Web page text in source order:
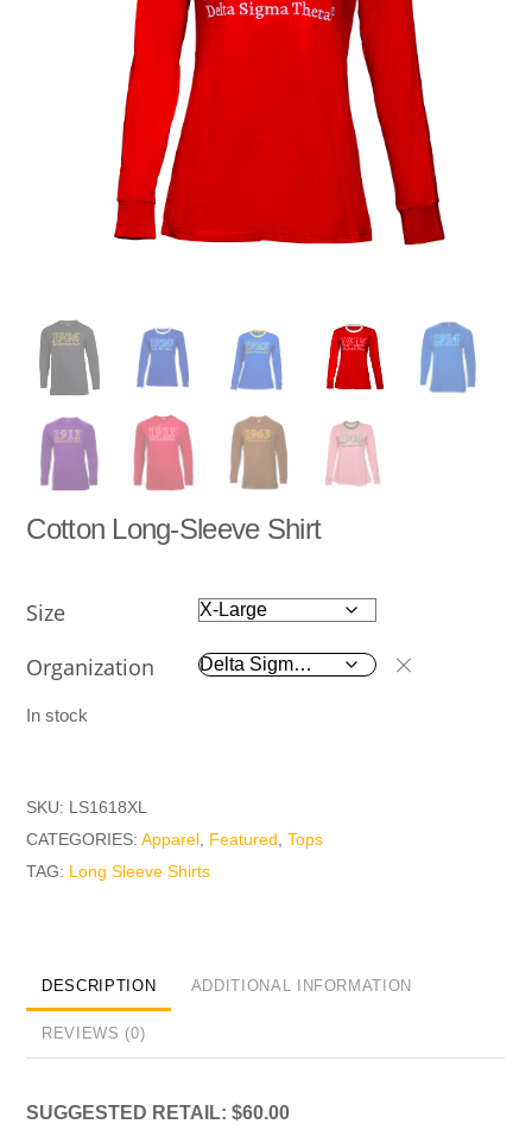
Cotton Long-Sleeve Shirt
Size
Organization
In stock
SKU: LS1618XL
CATEGORIES:Apparel Featured ,Tops
TAG: Long Sleeve Shirts
DESCRIPTION ADDITIONAL INFORMATION
REVIEWS (0)
SUGGESTED RETAIL: $60.00